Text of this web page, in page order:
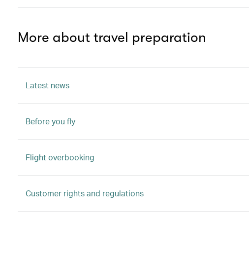
More about travel preparation
Latest news
Before you fly
Flight overbooking
Customer rights and regulations